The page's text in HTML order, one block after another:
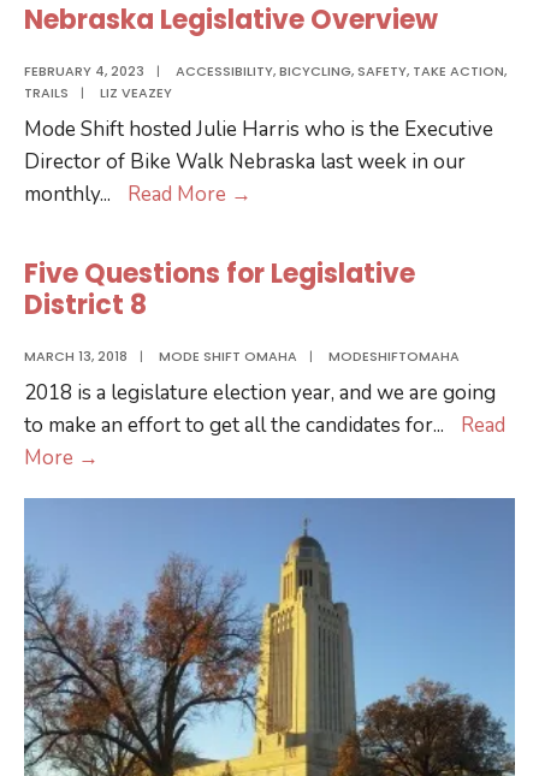
Nebraska Legislative Overview
FEBRUARY 4, 2023 | ACCESSIBILITY,BICYCLING, SAFETY, TAKE ACTION,
TRAILS
| LIZ VEAZEY
Mode Shift hosted Julie Harris who is the Executive
Director of Bike Walk Nebraska last week in our
monthly... Read More →
Overview
Five Questions for Legislative
District 8
MARCH 13, 2018 | MODE SHIFT OMAHA | MODESHIFTOMAHA
2018 is a legislature election year, and we are going
to make an effort to get all the candidates for...
Read
More →
Legislative
District
8